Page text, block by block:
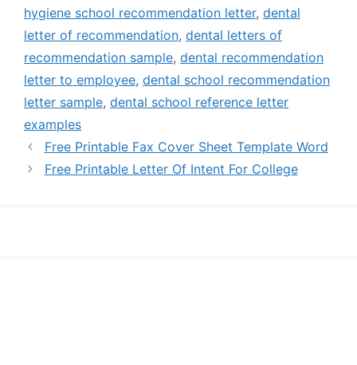
hygiene school recommendation letter, dental
letter of recommendation, dental letters of
recommendation sample, dental recommendation
letter to employee, dental school recommendation
letter sample, dental school reference letter
examples
Free Printable Fax Cover Sheet Template Word
Free Printable Letter Of Intent For College